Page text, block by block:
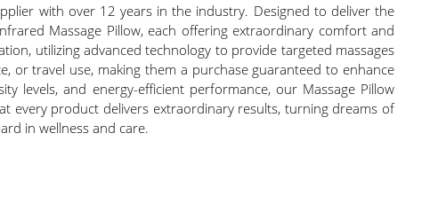
with over 12 years in the industry. Designed to deliver the
Massage Pillow, each offering extraordinary comfort and
utilizing advanced technology to provide targeted massages
or travel use, making them a purchase guaranteed to enhance
levels, and energy-efficient performance, our Massage Pillow
every product delivers extraordinary results, turning dreams of
in wellness and care.